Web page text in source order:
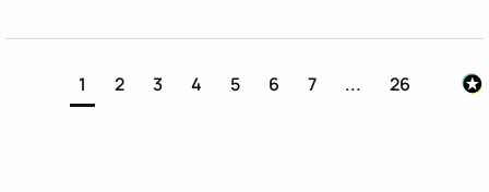
1 2 3 4 5 6 7 ... 26